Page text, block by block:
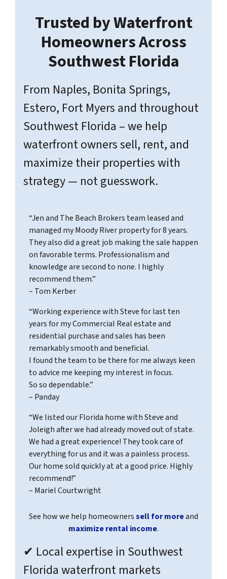
Trusted by Waterfront
Homeowners Across
Southwest Florida
From Naples, Bonita Springs,
Estero, Fort Myers and throughout
Southwest Florida – we help
waterfront owners sell, rent, and
maximize their properties with
strategy — not guesswork.
“Jen and The Beach Brokers team leased and
managed my Moody River property for 8 years.
They also did a great job making the sale happen
on favorable terms. Professionalism and
knowledge are second to none. I highly
recommend them.”
– Tom Kerber
“Working experience with Steve for last ten
years for my Commercial Real estate and
residential purchase and sales has been
remarkably smooth and beneficial.
I found the team to be there for me always keen
to advice me keeping my interest in focus.
So so dependable.”
– Panday
“We listed our Florida home with Steve and
Joleigh after we had already moved out of state.
We had a great experience! They took care of
everything for us and it was a painless process.
Our home sold quickly at at a good price. Highly
recommend!”
– Mariel Courtwright
See how we help homeownerssell for moreand
maximize rental income.
✔ Local expertise in Southwest
Florida waterfront markets